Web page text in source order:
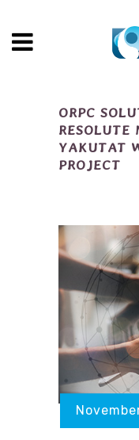
ORPC
RESOLUTE
YAKUTAT
PROJECT